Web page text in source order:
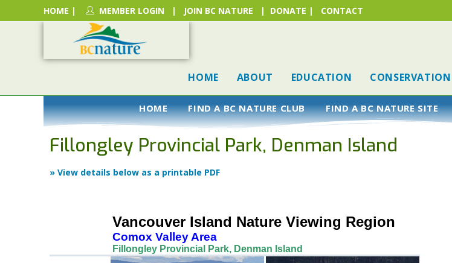
HOME | MEMBER LOGIN | JOIN BC NATURE | DONATE | CONTACT
HOME ABOUT EDUCATION CONSERVATION
HOME FIND A BC NATURE CLUB FIND A BC NATURE SITE
Fillongley Provincial Park, Denman Island
» View details below as a printable PDF